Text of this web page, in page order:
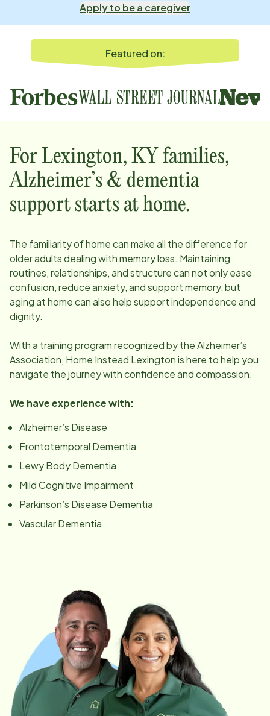
Apply to be a caregiver
Featured on:
For Lexington, KY families,
Alzheimer’s & dementia
support starts at home.
The familiarity of home can make all the difference for
older adults dealing with memory loss. Maintaining
routines, relationships, and structure can not only ease
confusion, reduce anxiety, and support memory, but
aging at home can also help support independence and
dignity.
With a training program recognized by the Alzheimer’s
Association, Home Instead Lexingtonis here to help you
navigate the journey with confidence and compassion.
We have experience with:
Alzheimer’s Disease
Frontotemporal Dementia
Lewy Body Dementia
Mild Cognitive Impairment
Parkinson’s Disease Dementia
Vascular Dementia